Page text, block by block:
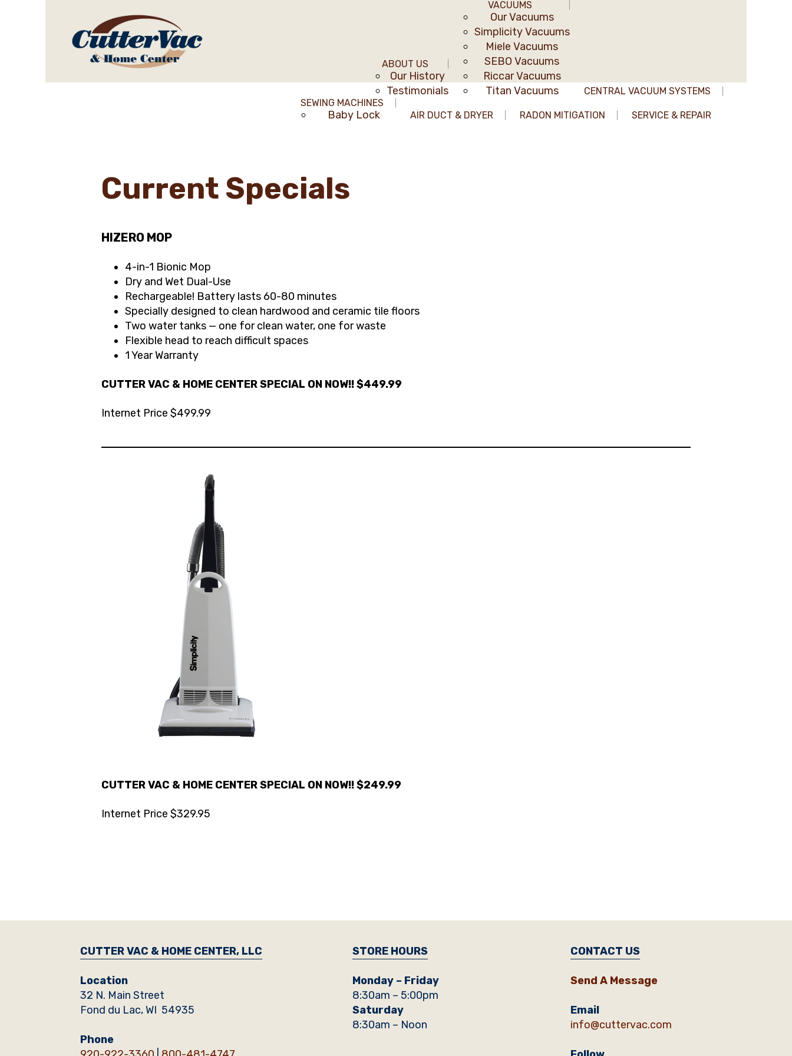
ABOUT US
Our History
Testimonials
VACUUMS
Our Vacuums
Simplicity Vacuums
Miele Vacuums
SEBO Vacuums
Riccar Vacuums
Titan Vacuums
CENTRAL VACUUM SYSTEMS
SEWING MACHINES
Baby Lock AIR DUCT & DRYER RADON MITIGATION SERVICE & REPAIR
Current Specials
HIZERO MOP
4-in-1 Bionic Mop
Dry and Wet Dual-Use
Rechargeable! Battery lasts 60-80 minutes
Specially designed to clean hardwood and ceramic tile floors
Two water tanks — one for clean water, one for waste
Flexible head to reach difficult spaces
1 Year Warranty
CUTTER VAC & HOME CENTER SPECIAL ON NOW!! $449.99
Internet Price $499.99
CUTTER VAC & HOME CENTER SPECIAL ON NOW!! $249.99
Internet Price $329.95
CUTTER VAC & HOME CENTER, LLC
Location
32 N. Main Street
Fond du Lac, WI 54935
Phone
STORE HOURS
Monday – Friday
8:30am – 5:00pm
Saturday
8:30am – Noon
CONTACT US
Send A Message
Email
info@cuttervac.com